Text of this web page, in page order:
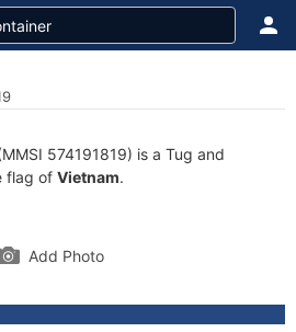
574191819) is a Tug and
flag of Vietnam.
Add Photo